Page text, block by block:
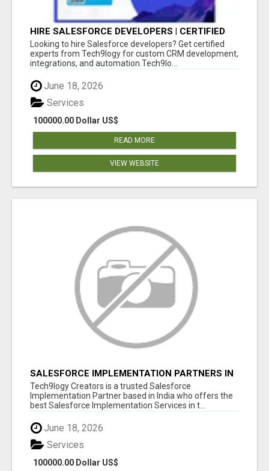
HIRE SALESFORCE DEVELOPERS | CERTIFIED
SALESFORCE EXPERTS
Looking to hire Salesforce developers? Get certified
experts from Tech9logy for custom CRM development,
integrations, and automation.Tech9lo...
June 18, 2026
100000.00 Dollar US$
Services
READ MORE
VIEW WEBSITE
SALESFORCE IMPLEMENTATION PARTNERS IN
INDIA, SALESFORCE IMPLEMENTATION
SERVICES
Tech9logy Creators is a trusted Salesforce
Implementation Partner based in India who offers the
best Salesforce Implementation Services in t...
June 18, 2026
100000.00 Dollar US$
Services